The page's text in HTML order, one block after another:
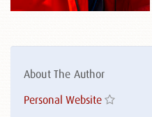
About The Author
Personal Website